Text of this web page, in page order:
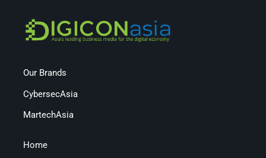
Our Brands
CybersecAsia
MartechAsia
Home